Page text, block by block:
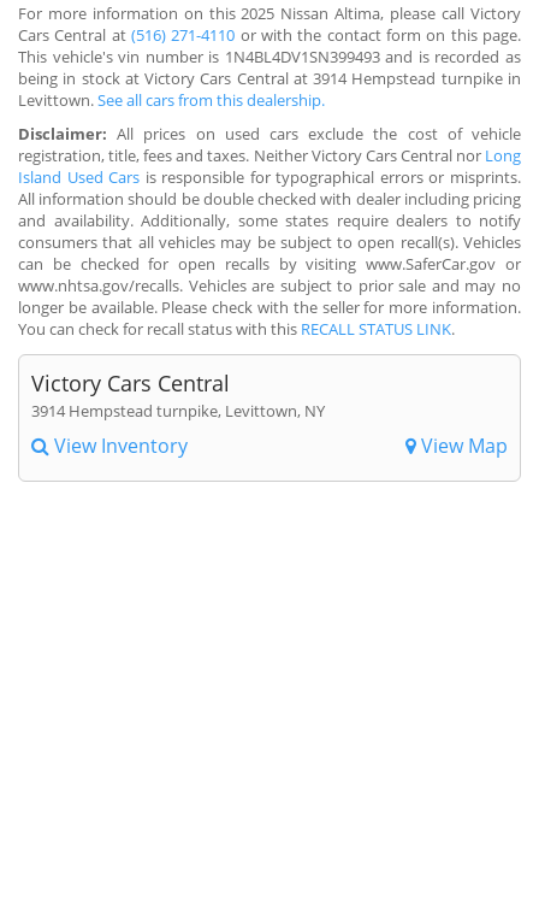
For more information on this 2025 Nissan Altima, please call Victory
Cars Central at (516) 271-4110 or with the contact form on this page.
This vehicle's vin number is 1N4BL4DV1SN399493 and is recorded as
being in stock at Victory Cars Central at 3914 Hempstead turnpike in
Levittown.See all cars from this dealership.
Disclaimer: All prices on used cars exclude the cost of vehicle
registration, title, fees and taxes. Neither Victory Cars Central nor Long
Island Used Cars is responsible for typographical errors or misprints.
All information should be double checked with dealer including pricing
and availability. Additionally, some states require dealers to notify
consumers that all vehicles may be subject to open recall(s). Vehicles
can be checked for open recalls by visiting www.SaferCar.gov or
www.nhtsa.gov/recalls. Vehicles are subject to prior sale and may no
longer be available. Please check with the seller for more information.
You can check for recall status with this RECALL STATUS LINK.
Victory Cars Central
3914 Hempstead turnpike, Levittown, NY
View Inventory View Map